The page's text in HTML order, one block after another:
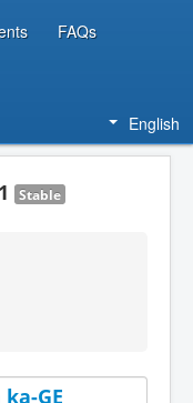
FAQs
English
Stable
GE